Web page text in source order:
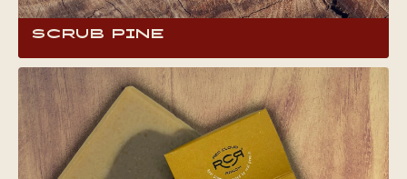
Scrub Pine
This bar brings you the crisp, invigorating
scent of pine needles, reminiscent of camping
on a mountain top. It’s an ideal pick-me-up for
adventure seekers, offering a revitalizing wash
that leaves your skin moisturized and repairs
damage for the weather-worn.